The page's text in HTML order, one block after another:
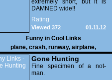
extremely short, but it is
DAMNED wide!!
Rating
01.11.12
Viewed 372
Funny in Cool Links
plane, crash, runway, airplane,
Gone Hunting
Fine specimen of a not-
man.